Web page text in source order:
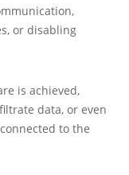
or disabling
is achieved,
data, or even
to the